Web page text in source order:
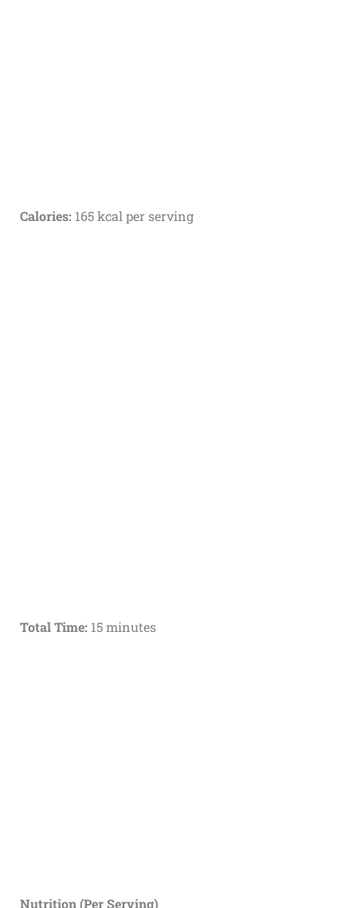
Calories: 165 kcal per serving
Total Time: 15 minutes
Nutrition (Per Serving)